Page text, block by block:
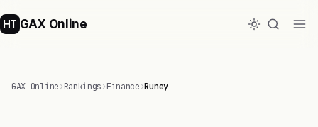
HT GAX Online
GAX Online›Rankings›Finance›Runey